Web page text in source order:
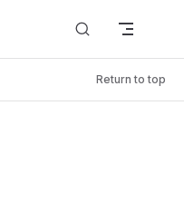
Return to top